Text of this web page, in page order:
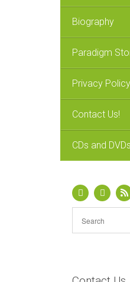
Biography
Paradigm
Privacy Policy
Contact Us!
CDs and DVDs